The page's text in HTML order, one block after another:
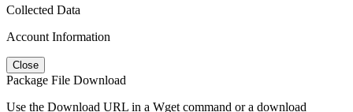
Collected Data
Account Information
Close
Package File Download
Use the Download URL in a Wget command or a download